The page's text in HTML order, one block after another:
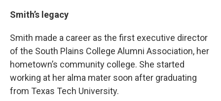
Smith’s legacy
Smith made a career as the first executive director
of the South Plains College Alumni Association, her
hometown’s community college. She started
working at her alma mater soon after graduating
from Texas Tech University.